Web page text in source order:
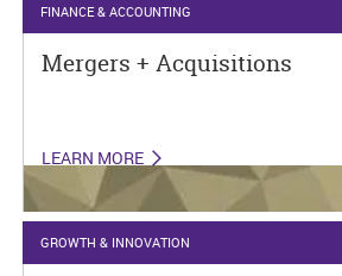
FINANCE & ACCOUNTING
Mergers + Acquisitions
LEARN MORE
GROWTH & INNOVATION